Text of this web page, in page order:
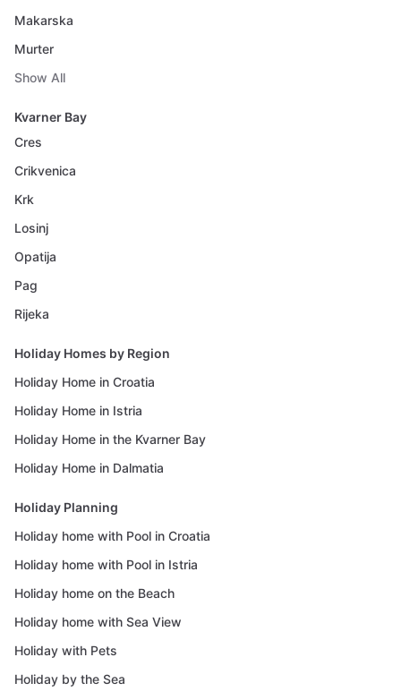
Makarska
Murter
Show All
Kvarner Bay
Cres
Crikvenica
Krk
Losinj
Opatija
Pag
Rijeka
Holiday Homes by Region
Holiday Home in Croatia
Holiday Home in Istria
Holiday Home in the Kvarner Bay
Holiday Home in Dalmatia
Holiday Planning
Holiday home with Pool in Croatia
Holiday home with Pool in Istria
Holiday home on the Beach
Holiday home with Sea View
Holiday with Pets
Holiday by the Sea